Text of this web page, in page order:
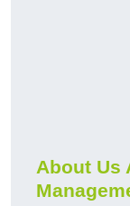
About Us